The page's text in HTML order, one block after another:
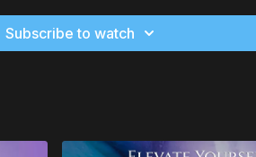
Subscribe to watch